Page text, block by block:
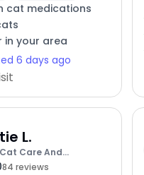
cat medications
your area
6 days ago
L.
Care And
84 reviews